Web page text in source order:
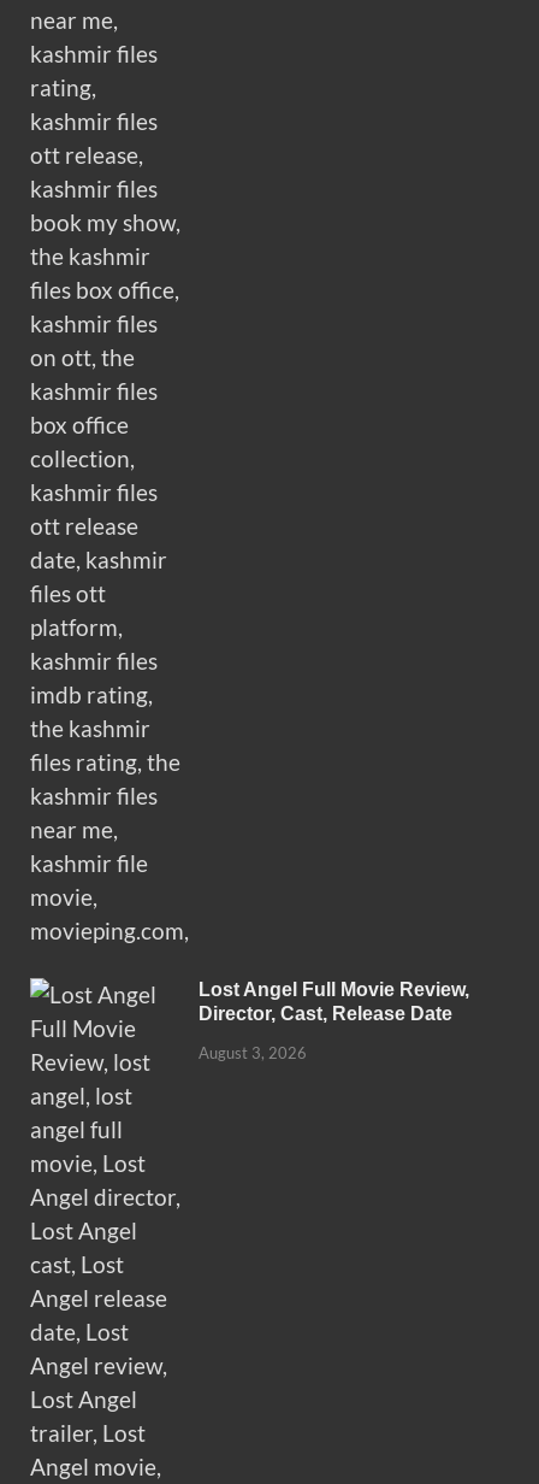
Lost Angel Full Movie Review,
Director, Cast, Release Date
August 3, 2026